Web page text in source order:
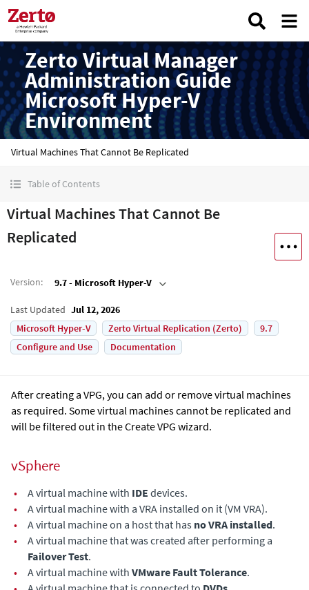
Zerto Virtual Manager
Administration Guide
Microsoft Hyper-V
Environment
Virtual Machines That Cannot Be Replicated
Table of Contents
Virtual Machines That Cannot Be
Replicated
Version: 9.7 - Microsoft Hyper-V
Last Updated Jul 12, 2026
Microsoft Hyper-V
Zerto Virtual Replication (Zerto)
9.7
Configure and Use
Documentation
After creating a VPG, you can add or remove virtual machines
as required. Some virtual machines cannot be replicated and
will be filtered out in the Create VPG wizard.
vSphere
• A virtual machine with IDE devices.
•
A virtual machine with a VRA installed on it (VM VRA).
•
A virtual machine on a host that has no VRA installed.
•
A virtual machine that was created after performing a
Failover Test.
•
A virtual machine with VMware Fault Tolerance.